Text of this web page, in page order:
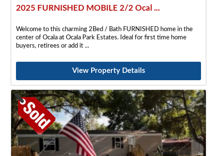
2025 FURNISHED MOBILE 2/2 Ocal ...
Welcome to this charming 2Bed / Bath FURNISHED home in the
center of Ocala at Ocala Park Estates. Ideal for first time home
buyers, retirees or add it
View Property Details